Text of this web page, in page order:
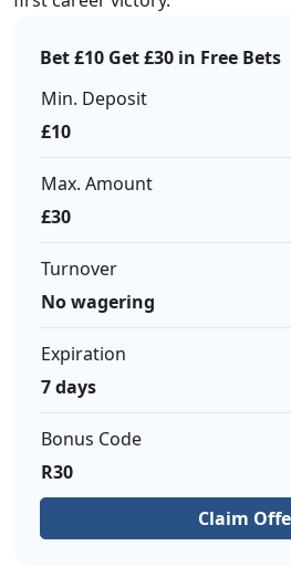
Bet £10 Get £30 in Free Bets
Min. Deposit
£10
Max. Amount
£30
Turnover
No wagering
Expiration
7 days
Bonus Code
R30
Claim